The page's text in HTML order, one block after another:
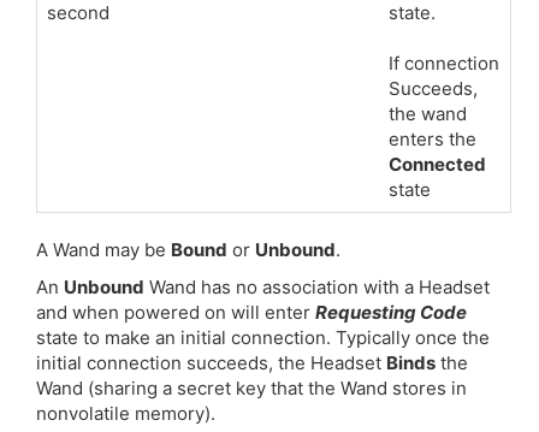
second
state.
If connection
Succeeds,
the wand
enters the
Connected
state
A Wand may be Bound or Unbound.
An Unbound Wand has no association with a Headset
and when powered on will enter Requesting Code
state to make an initial connection. Typically once the
initial connection succeeds, the Headset Binds the
Wand (sharing a secret key that the Wand stores in
nonvolatile memory).